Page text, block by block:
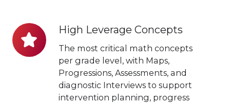
High Leverage Concepts
The most critical math concepts
per grade level, with Maps,
Progressions, Assessments, and
diagnostic Interviews to support
intervention planning, progress
High
Leverage
Concepts